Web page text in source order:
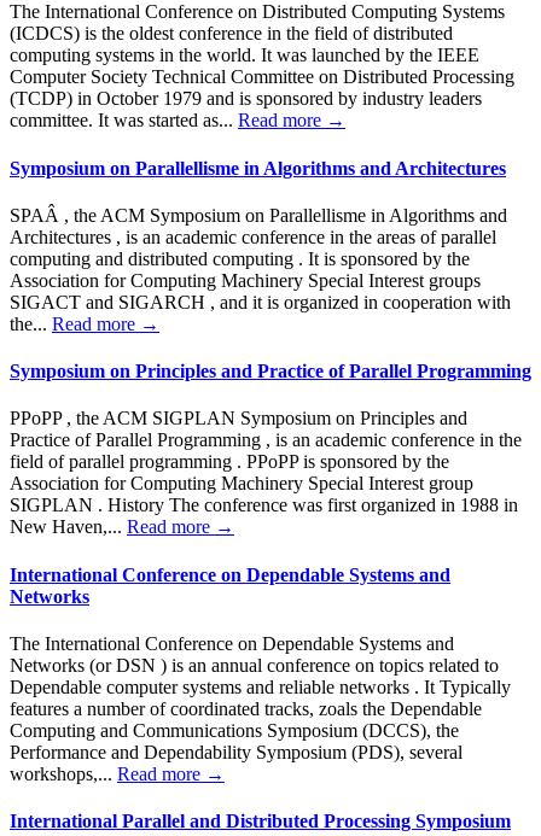
The International Conference on Distributed Computing Systems
(ICDCS) is the oldest conference in the field of distributed
computing systems in the world. It was launched by the IEEE
Computer Society Technical Committee on Distributed Processing
(TCDP) in October 1979 and is sponsored by industry leaders
committee. It was started as... Read more →
Symposium on Parallellisme in Algorithms and Architectures
SPAÂ , the ACM Symposium on Parallellisme in Algorithms and
Architectures , is an academic conference in the areas of parallel
computing and distributed computing . It is sponsored by the
Association for Computing Machinery Special Interest groups
SIGACT and SIGARCH , and it is organized in cooperation with
the... Read more →
Symposium on Principles and Practice of Parallel Programming
PPoPP , the ACM SIGPLAN Symposium on Principles and
Practice of Parallel Programming , is an academic conference in the
field of parallel programming . PPoPP is sponsored by the
Association for Computing Machinery Special Interest group
SIGPLAN . History The conference was first organized in 1988 in
New Haven,... Read more →
International Conference on Dependable Systems and
Networks
The International Conference on Dependable Systems and
Networks (or DSN ) is an annual conference on topics related to
Dependable computer systems and reliable networks . It Typically
features a number of coordinated tracks, zoals the Dependable
Computing and Communications Symposium (DCCS), the
Performance and Dependability Symposium (PDS), several
workshops,... Read more →
International Parallel and Distributed Processing Symposium